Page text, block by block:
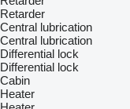
Retarder
Central lubrication
Central lubrication
Differential lock
Differential lock
Cabin
Heater